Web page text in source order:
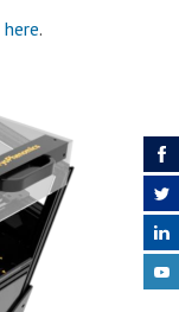
here.